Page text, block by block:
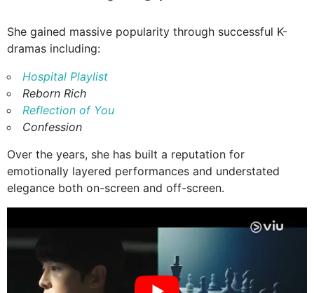
She gained massive popularity through successful K-
dramas including:
Hospital Playlist
Reborn Rich
Reflection of You
Confession
Over the years, she has built a reputation for
emotionally layered performances and understated
elegance both on-screen and off-screen.